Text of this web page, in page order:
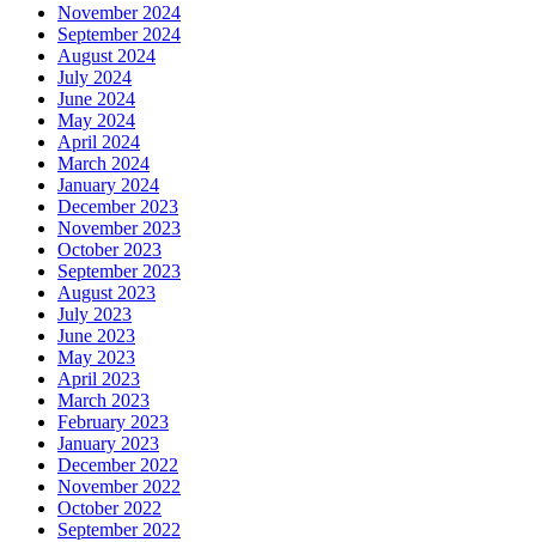
November 2024
September 2024
August 2024
July 2024
June 2024
May 2024
April 2024
March 2024
January 2024
December 2023
November 2023
October 2023
September 2023
August 2023
July 2023
June 2023
May 2023
April 2023
March 2023
February 2023
January 2023
December 2022
November 2022
October 2022
September 2022